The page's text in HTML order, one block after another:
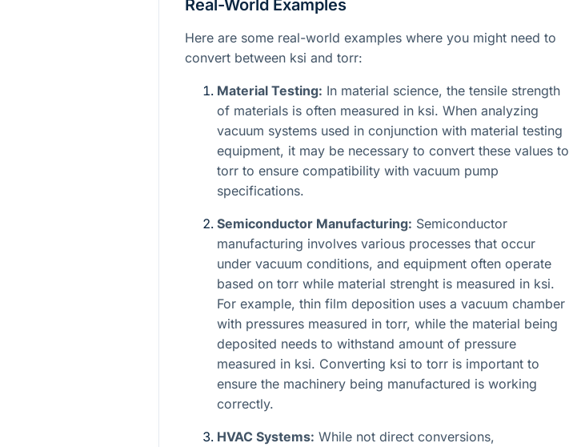
Real-World Examples
Here are some real-world examples where you might need to
convert between ksi and torr:
Material Testing: In material science, the tensile strength
of materials is often measured in ksi. When analyzing
vacuum systems used in conjunction with material testing
equipment, it may be necessary to convert these values to
torr to ensure compatibility with vacuum pump
specifications.
Semiconductor Manufacturing: Semiconductor
manufacturing involves various processes that occur
under vacuum conditions, and equipment often operate
based on torr while material strenght is measured in ksi.
For example, thin film deposition uses a vacuum chamber
with pressures measured in torr, while the material being
deposited needs to withstand amount of pressure
measured in ksi. Converting ksi to torr is important to
ensure the machinery being manufactured is working
correctly.
HVAC Systems: While not direct conversions,